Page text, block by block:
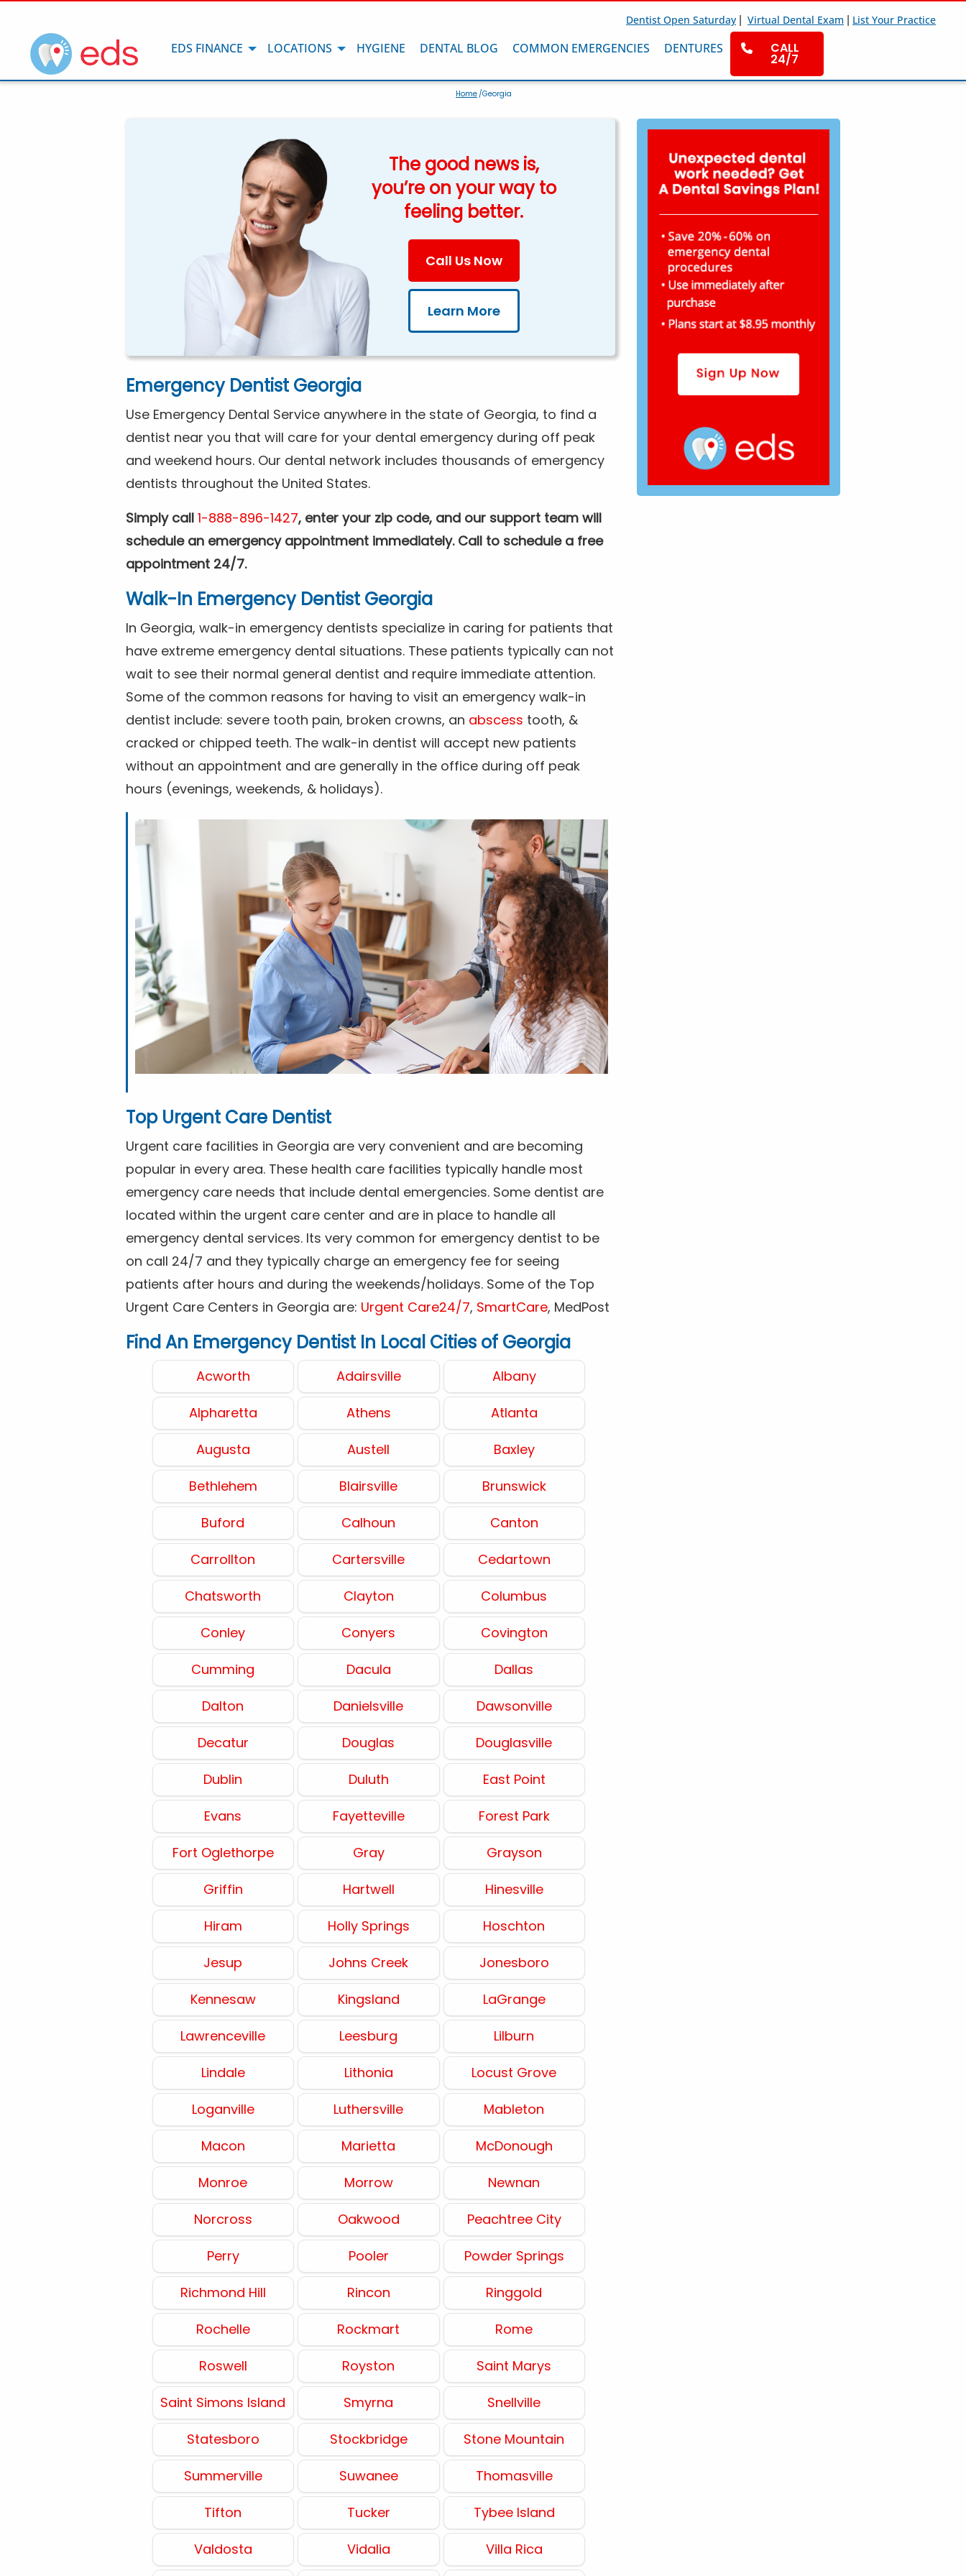
Dentist Open Saturday | Virtual Dental Exam | List Your Practice
EDS FINANCE LOCATIONS HYGIENE DENTAL BLOG COMMON EMERGENCIES DENTURES CALL
24/7
Home/Georgia
The good news is,
you’re on your way to
feeling better.
Call Us Now
Learn More
Emergency Dentist Georgia
Use Emergency Dental Service anywhere in the state of Georgia, to find a
dentist near you that will care for your dental emergency during off peak
and weekend hours. Our dental network includes thousands of emergency
dentists throughout the United States.
Simply call 1-888-896-1427, enter your zip code, and our support team will
schedule an emergency appointment immediately. Call to schedule a free
appointment 24/7.
Walk-In Emergency Dentist Georgia
In Georgia, walk-in emergency dentists specialize in caring for patients that
have extreme emergency dental situations. These patients typically can not
wait to see their normal general dentist and require immediate attention.
Some of the common reasons for having to visit an emergency walk-in
dentist include: severe tooth pain, broken crowns, an abscess tooth, &
cracked or chipped teeth. The walk-in dentist will accept new patients
without an appointment and are generally in the office during off peak
hours (evenings, weekends, & holidays).
Top Urgent Care Dentist
Urgent care facilities in Georgia are very convenient and are becoming
popular in every area. These health care facilities typically handle most
emergency care needs that include dental emergencies. Some dentist are
located within the urgent care center and are in place to handle all
emergency dental services. Its very common for emergency dentist to be
on call 24/7 and they typically charge an emergency fee for seeing
patients after hours and during the weekends/holidays. Some of the Top
Urgent Care Centers in Georgia are: Urgent Care24/7, SmartCare, MedPost
Find An Emergency Dentist In Local Cities of Georgia
Acworth Adairsville Albany
Alpharetta Athens Atlanta
Augusta Austell Baxley
Bethlehem Blairsville Brunswick
Buford Calhoun Canton
Carrollton Cartersville Cedartown
Chatsworth Clayton Columbus
Conley Conyers Covington
Cumming Dacula Dallas
Dalton Danielsville Dawsonville
Decatur Douglas Douglasville
Dublin Duluth East Point
Evans Fayetteville Forest Park
Fort Oglethorpe Gray Grayson
Griffin Hartwell Hinesville
Hiram Holly Springs Hoschton
Jesup Johns Creek Jonesboro
Kennesaw Kingsland LaGrange
Lawrenceville Leesburg Lilburn
Lindale Lithonia Locust Grove
Loganville Luthersville Mableton
Macon Marietta McDonough
Monroe Morrow Newnan
Norcross Oakwood Peachtree City
Perry Pooler Powder Springs
Richmond Hill Rincon Ringgold
Rochelle Rockmart Rome
Roswell Royston Saint Marys
Saint Simons Island Smyrna Snellville
Statesboro Stockbridge Stone Mountain
Summerville Suwanee Thomasville
Tifton Tucker Tybee Island
Valdosta Vidalia Villa Rica